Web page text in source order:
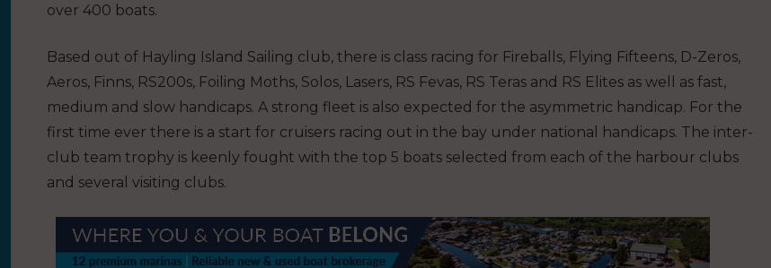
over 400 boats.
Based out of Hayling Island Sailing club, there is class racing for Fireballs, Flying Fifteens, D-Zeros,
Aeros, Finns, RS200s, Foiling Moths, Solos, Lasers, RS Fevas, RS Teras and RS Elites as well as fast,
medium and slow handicaps. A strong fleet is also expected for the asymmetric handicap. For the
first time ever there is a start for cruisers racing out in the bay under national handicaps. The inter-
club team trophy is keenly fought with the top 5 boats selected from each of the harbour clubs
and several visiting clubs.